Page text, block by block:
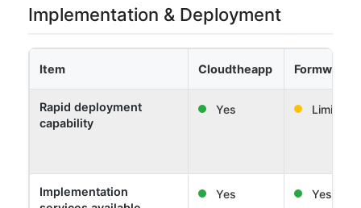
Implementation & Deployment
Item Cloudtheapp Formwork
Rapid deployment
capability
Yes Limited
Implementation
Yes Yes